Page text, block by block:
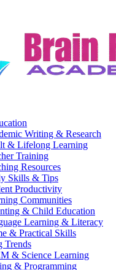
Writing & Research
& Lifelong Learning
Training
Resources
Skills & Tips
Productivity
Communities
& Child Education
Learning & Literacy
& Practical Skills
Trends
& Science Learning
& Programming